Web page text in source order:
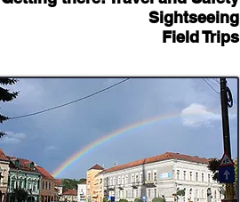
Sightseeing
Field Trips